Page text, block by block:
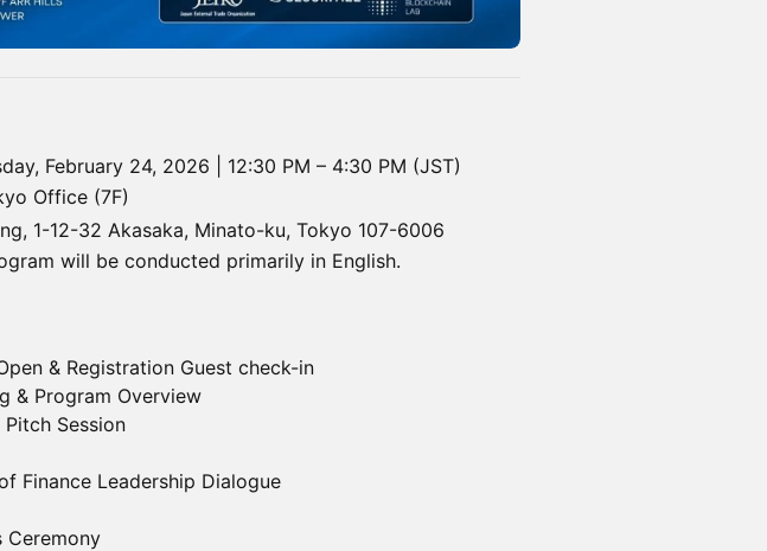
February 24, 2026 | 12:30 PM – 4:30 PM (JST)
Office (7F)
1-12-32 Akasaka, Minato-ku, Tokyo 107-6006
will be conducted primarily in English.
& Registration Guest check-in
& Program Overview
Pitch Session
Finance Leadership Dialogue
Ceremony